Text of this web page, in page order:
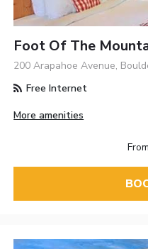
Foot Of The
200 Arapahoe Avenue,
Free Internet
More amenities
From